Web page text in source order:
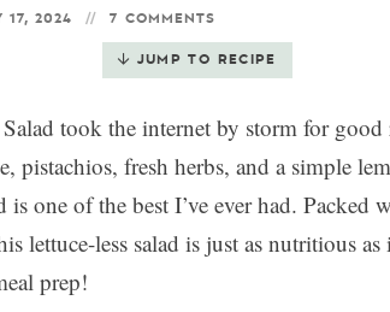
17, 2024 7 COMMENTS
JUMP TO RECIPE
took the internet by storm for
pistachios, fresh herbs, and a simple
one of the best I’ve ever had. Packed
lettuce-less salad is just as nutritious
prep!